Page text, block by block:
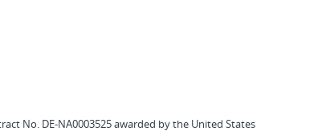
No. DE-NA0003525 awarded by the United States